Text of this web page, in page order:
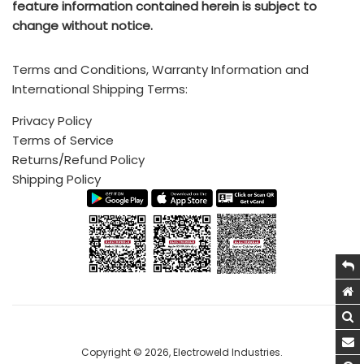
Standard Incoterms Information on included shipping to
available
HERE
5, Hira Compound, R.C Marg, Chembur, Mumbai, INDIA -
Call (India Office): +91 222 522 6180, +91-9702579330
Call (USA/Mexico Sales): +1 (214)-636-3048
Email:sales@electroweld.com
Drop us a line and we’ll get back to you as soon as
feature information contained herein is subject to
change without notice.
Terms and Conditions, Warranty Information and
International Shipping Terms:
Privacy Policy
Terms of Service
Returns/Refund Policy
Shipping Policy
Copyright © 2026,Electroweld Industries.